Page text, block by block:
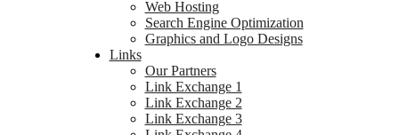
Web Hosting
Search Engine Optimization
Graphics and Logo Designs
Links
Our Partners
Link Exchange 1
Link Exchange 2
Link Exchange 3